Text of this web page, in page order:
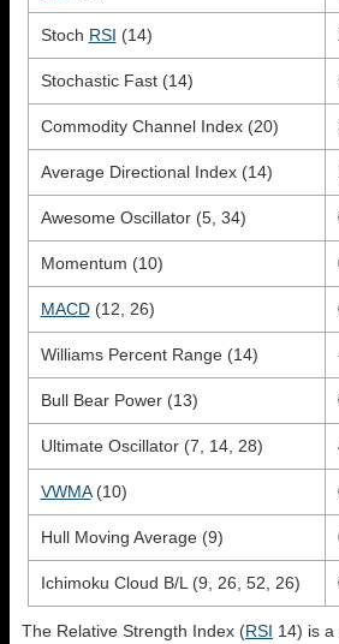
Stoch RSI (14)
Stochastic Fast (14)
Commodity Channel Index (20)
Average Directional Index (14)
Awesome Oscillator (5, 34)
Momentum (10)
MACD(12, 26)
Williams Percent Range (14)
Bull Bear Power (13)
Ultimate Oscillator (7, 14, 28)
VWMA(10)
Hull Moving Average (9)
Ichimoku Cloud B/L (9, 26, 52, 26)
The Relative Strength Index (RSI 14) is a